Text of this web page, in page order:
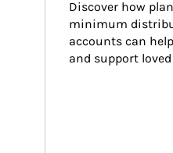
Discover how
minimum
accounts can
and support loved